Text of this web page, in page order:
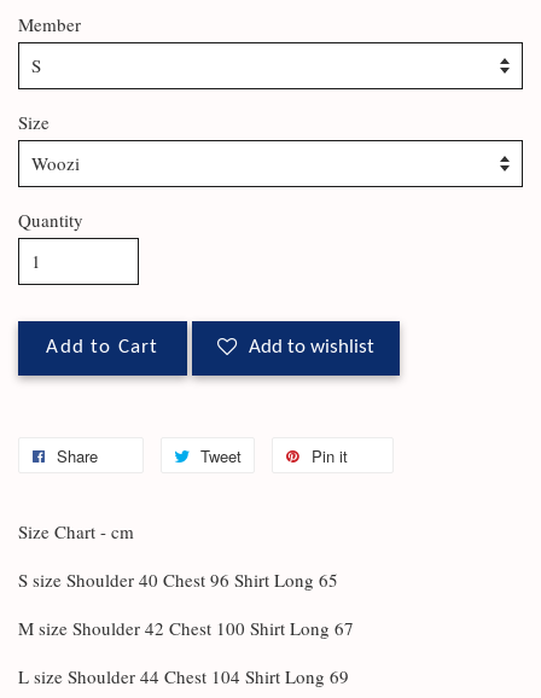
Member
Size
Quantity
Add to Cart Add to wishlist
Share Tweet Pin it
Size Chart - cm
S size Shoulder 40 Chest 96 Shirt Long 65
M size Shoulder 42 Chest 100 Shirt Long 67
L size Shoulder 44 Chest 104 Shirt Long 69